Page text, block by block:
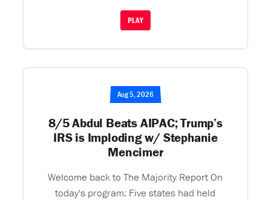
PLAY
Aug 5, 2026
8/5 Abdul Beats AIPAC; Trump’s
IRS is Imploding w/ Stephanie
Mencimer
Welcome back to The Majority Report On
today's program: Five states had held